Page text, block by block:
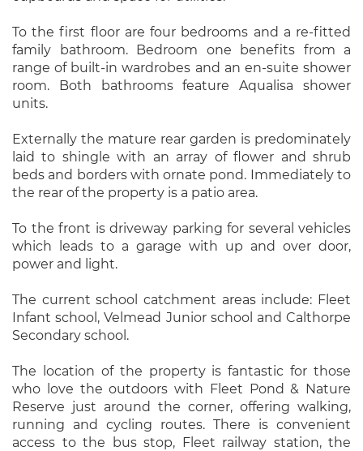
To the first floor are four bedrooms and a re-fitted
family bathroom. Bedroom one benefits from a
range of built-in wardrobes and an en-suite shower
room. Both bathrooms feature Aqualisa shower
units.
Externally the mature rear garden is predominately
laid to shingle with an array of flower and shrub
beds and borders with ornate pond. Immediately to
the rear of the property is a patio area.
To the front is driveway parking for several vehicles
which leads to a garage with up and over door,
power and light.
The current school catchment areas include: Fleet
Infant school, Velmead Junior school and Calthorpe
Secondary school.
The location of the property is fantastic for those
who love the outdoors with Fleet Pond & Nature
Reserve just around the corner, offering walking,
running and cycling routes. There is convenient
access to the bus stop, Fleet railway station, the